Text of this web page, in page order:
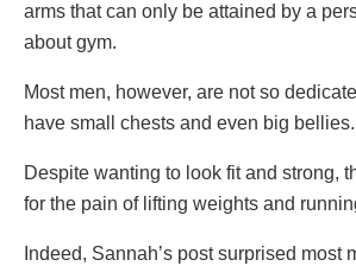
arms that can only be attained by a
about gym.
Most men, however, are not so
have small chests and even big bellies.
Despite wanting to look fit and strong,
for the pain of lifting weights and
Indeed, Sannah’s post surprised most